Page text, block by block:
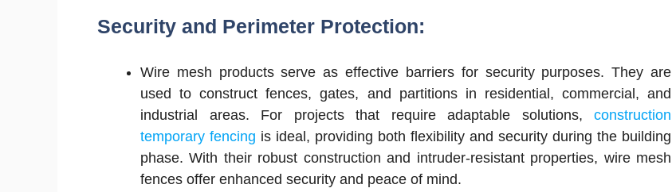
Security and Perimeter Protection:
Wire mesh products serve as effective barriers for security purposes. They are
used to construct fences, gates, and partitions in residential, commercial, and
industrial areas. For projects that require adaptable solutions, construction
temporary fencing is ideal, providing both flexibility and security during the building
phase. With their robust construction and intruder-resistant properties, wire mesh
fences offer enhanced security and peace of mind.